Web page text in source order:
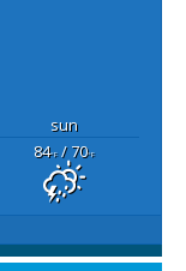
sun
84°F/ 70°F